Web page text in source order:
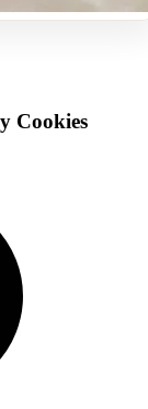
Cookies